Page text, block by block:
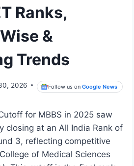
Ranks,
&
Trends
2026 Follow us onGoogle News
for MBBS in 2025 saw
closing at an All India Rank of
3, reflecting competitive
of Medical Sciences